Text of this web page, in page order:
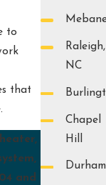
Raleigh,
NC
Chapel
Hill
Durham
to
that
and